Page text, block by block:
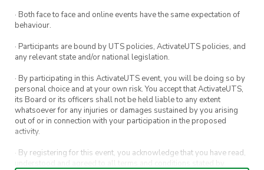
· Both face to face and online events have the same expectation of
behaviour.
· Participants are bound by UTS policies, ActivateUTS policies, and
any relevant state and/or national legislation.
· By participating in this ActivateUTS event, you will be doing so by
personal choice and at your own risk. You accept that ActivateUTS,
its Board or its officers shall not be held liable to any extent
whatsoever for any injuries or damages sustained by you arising
out of or in connection with your participation in the proposed
activity.
· By registering for this event, you acknowledge that you have read,
understood and agreed to all terms and conditions stated by